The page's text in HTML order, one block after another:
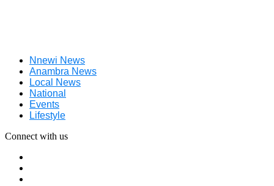
Nnewi News
Anambra News
Local News
National
Events
Lifestyle
Connect with us